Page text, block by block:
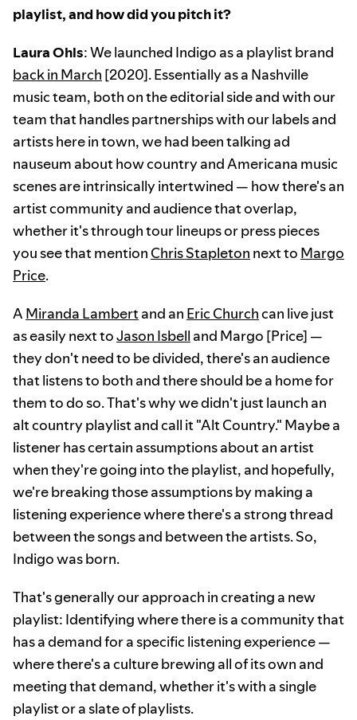
playlist, and how did you pitch it?
Laura Ohls: We launched Indigo as a playlist brand
back in March [2020]. Essentially as a Nashville
music team, both on the editorial side and with our
team that handles partnerships with our labels and
artists here in town, we had been talking ad
nauseum about how country and Americana music
scenes are intrinsically intertwined — how there's an
artist community and audience that overlap,
whether it's through tour lineups or press pieces
you see that mention Chris Stapleton next to Margo
Price.
A Miranda Lambertand an Eric Churchcan live just
as easily next toJason Isbell and Margo [Price] —
they don't need to be divided, there's an audience
that listens to both and there should be a home for
them to do so. That's why we didn't just launch an
alt country playlist and call it "Alt Country." Maybe a
listener has certain assumptions about an artist
when they're going into the playlist, and hopefully,
we're breaking those assumptions by making a
listening experience where there's a strong thread
between the songs and between the artists. So,
Indigo was born.
That's generally our approach in creating a new
playlist: Identifying where there is a community that
has a demand for a specific listening experience —
where there's a culture brewing all of its own and
meeting that demand, whether it's with a single
playlist or a slate of playlists.